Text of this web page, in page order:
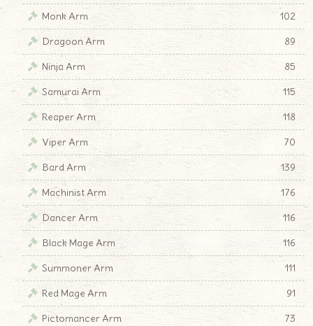
Monk Arm
102
Dragoon Arm
89
Ninja Arm
85
Samurai Arm
115
Reaper Arm
118
Viper Arm
70
Bard Arm
139
Machinist Arm
176
Dancer Arm
116
Black Mage Arm
116
Summoner Arm
111
Red Mage Arm
91
Pictomancer Arm
73